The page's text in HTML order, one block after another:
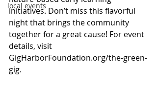
local events
initiatives. Don’t miss this flavorful
night that brings the community
together for a great cause! For event
details, visit
GigHarborFoundation.org/the-green-
gig.